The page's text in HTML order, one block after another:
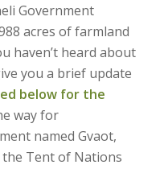
Government
acres of farmland
haven’t heard about
you a brief update
below for the
way for
named Gvaot,
Tent of Nations